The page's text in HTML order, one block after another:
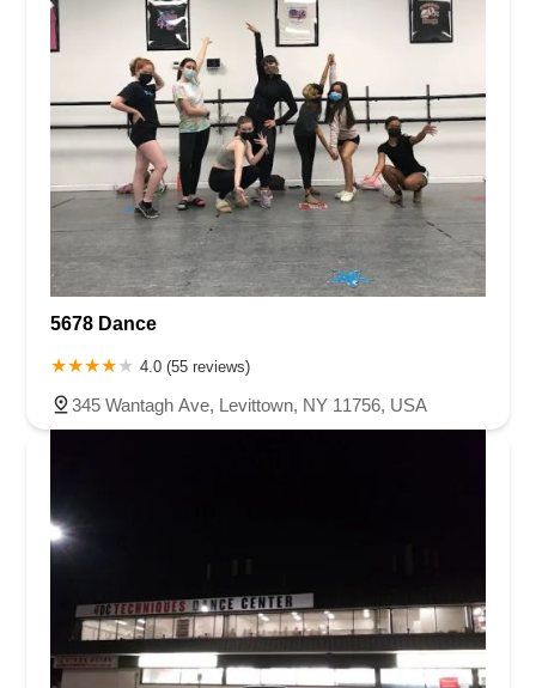
5678 Dance
4.0 (55 reviews)
345 Wantagh Ave, Levittown, NY 11756, USA